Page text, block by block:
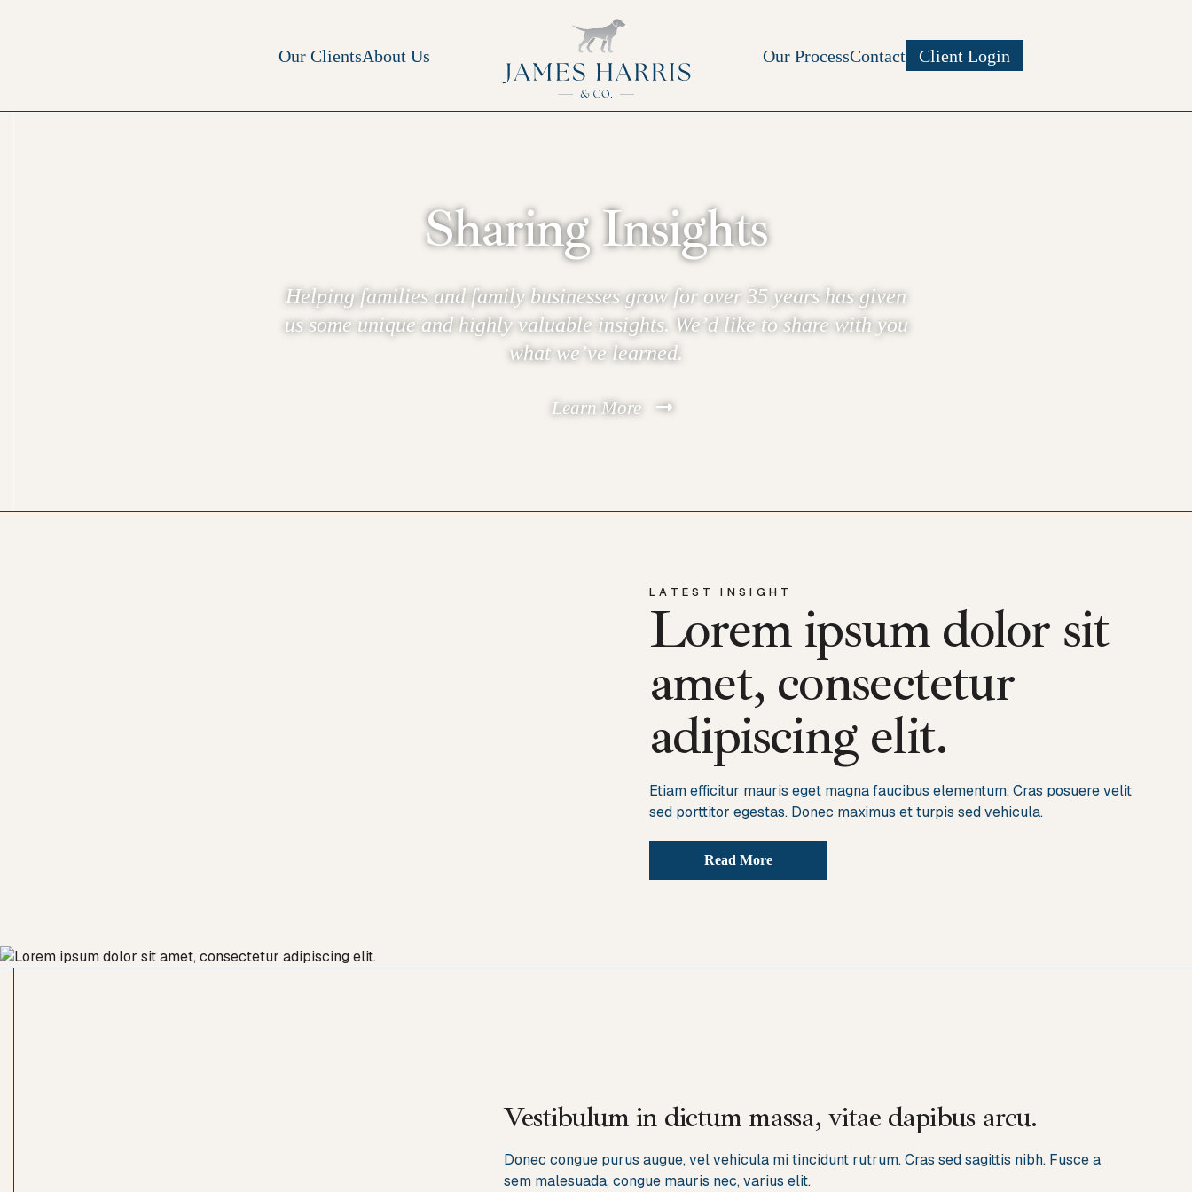
Our ClientsAbout Us Our ProcessContact Client Login
Sharing Insights
Helping families and family businesses grow for over 35 years has given
us some unique and highly valuable insights. We’d like to share with you
what we’ve learned.
Learn More
LATEST INSIGHT
Lorem ipsum dolor sit
amet, consectetur
adipiscing elit.
Etiam efficitur mauris eget magna faucibus elementum. Cras posuere velit
sed porttitor egestas. Donec maximus et turpis sed vehicula.
Read More
Vestibulum in dictum massa, vitae dapibus arcu.
Donec congue purus augue, vel vehicula mi tincidunt rutrum. Cras sed sagittis nibh. Fusce a
sem malesuada, congue mauris nec, varius elit.